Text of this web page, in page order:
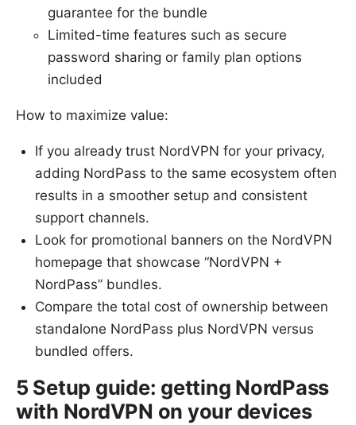
guarantee for the bundle
Limited-time features such as secure
password sharing or family plan options
included
How to maximize value:
If you already trust NordVPN for your privacy,
adding NordPass to the same ecosystem often
results in a smoother setup and consistent
support channels.
Look for promotional banners on the NordVPN
homepage that showcase “NordVPN +
NordPass” bundles.
Compare the total cost of ownership between
standalone NordPass plus NordVPN versus
bundled offers.
5 Setup guide: getting NordPass
with NordVPN on your devices